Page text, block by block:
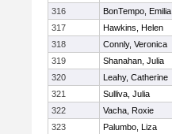
316
BonTempo, Emilia
317
Hawkins, Helen
318
Connly, Veronica
319
Shanahan, Julia
320
Leahy, Catherine
321
Sulliva, Julia
322
Vacha, Roxie
323
Palumbo, Liza